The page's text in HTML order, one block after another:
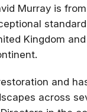
Murray is
Kingdom
and
across